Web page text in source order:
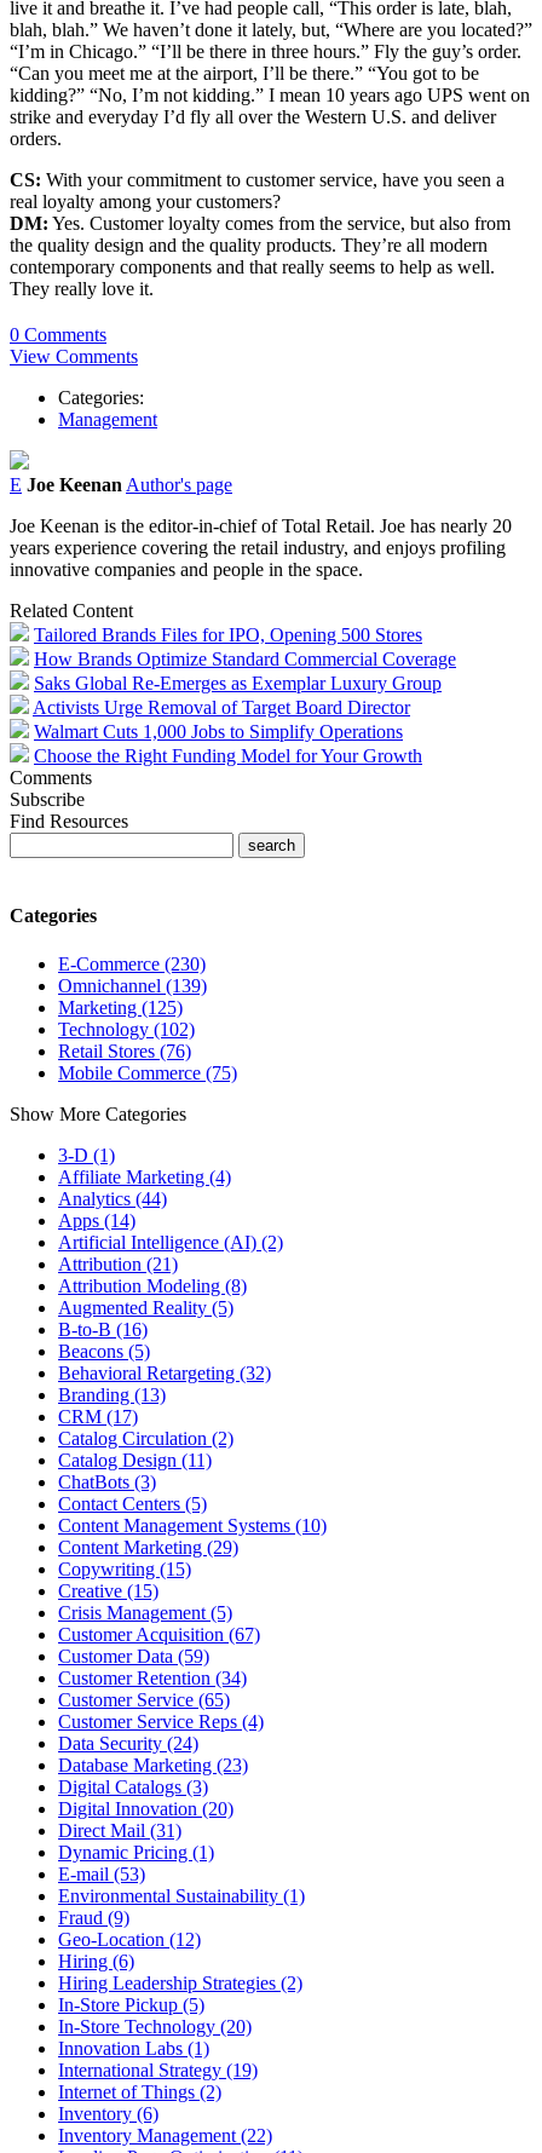
live it and breathe it. I’ve had people call, “This order is late, blah,
blah, blah.” We haven’t done it lately, but, “Where are you located?”
“I’m in Chicago.” “I’ll be there in three hours.” Fly the guy’s order.
“Can you meet me at the airport, I’ll be there.” “You got to be
kidding?” “No, I’m not kidding.” I mean 10 years ago UPS went on
strike and everyday I’d fly all over the Western U.S. and deliver
orders.
CS: With your commitment to customer service, have you seen a
real loyalty among your customers?
DM: Yes. Customer loyalty comes from the service, but also from
the quality design and the quality products. They’re all modern
contemporary components and that really seems to help as well.
They really love it.
0 Comments
View Comments
Categories:
Management
E Joe Keenan Author's page
Joe Keenan is the editor-in-chief of Total Retail. Joe has nearly 20
years experience covering the retail industry, and enjoys profiling
innovative companies and people in the space.
Related Content
Tailored Brands Files for IPO, Opening 500 Stores
How Brands Optimize Standard Commercial Coverage
Saks Global Re-Emerges as Exemplar Luxury Group
Activists Urge Removal of Target Board Director
Walmart Cuts 1,000 Jobs to Simplify Operations
Choose the Right Funding Model for Your Growth
Comments
Subscribe
Find Resources
Categories
E-Commerce (230)
Omnichannel (139)
Marketing (125)
Technology (102)
Retail Stores (76)
Mobile Commerce (75)
Show More Categories
3-D (1)
Affiliate Marketing (4)
Analytics (44)
Apps (14)
Artificial Intelligence (AI) (2)
Attribution (21)
Attribution Modeling (8)
Augmented Reality (5)
B-to-B (16)
Beacons (5)
Behavioral Retargeting (32)
Branding (13)
CRM (17)
Catalog Circulation (2)
Catalog Design (11)
ChatBots (3)
Contact Centers (5)
Content Management Systems (10)
Content Marketing (29)
Copywriting (15)
Creative (15)
Crisis Management (5)
Customer Acquisition (67)
Customer Data (59)
Customer Retention (34)
Customer Service (65)
Customer Service Reps (4)
Data Security (24)
Database Marketing (23)
Digital Catalogs (3)
Digital Innovation (20)
Direct Mail (31)
Dynamic Pricing (1)
E-mail (53)
Environmental Sustainability (1)
Fraud (9)
Geo-Location (12)
Hiring (6)
Hiring Leadership Strategies (2)
In-Store Pickup (5)
In-Store Technology (20)
Innovation Labs (1)
International Strategy (19)
Internet of Things (2)
Inventory (6)
Inventory Management (22)